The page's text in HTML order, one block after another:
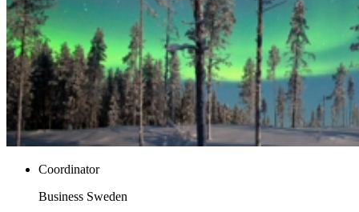
Coordinator
Business Sweden